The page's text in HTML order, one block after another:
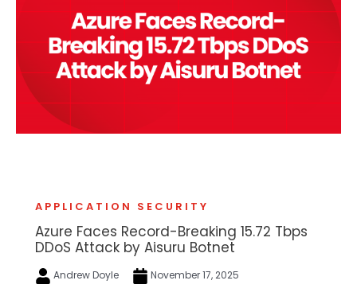
APPLICATION SECURITY
Azure Faces Record-Breaking 15.72 Tbps
DDoS Attack by Aisuru Botnet
Andrew Doyle November 17, 2025